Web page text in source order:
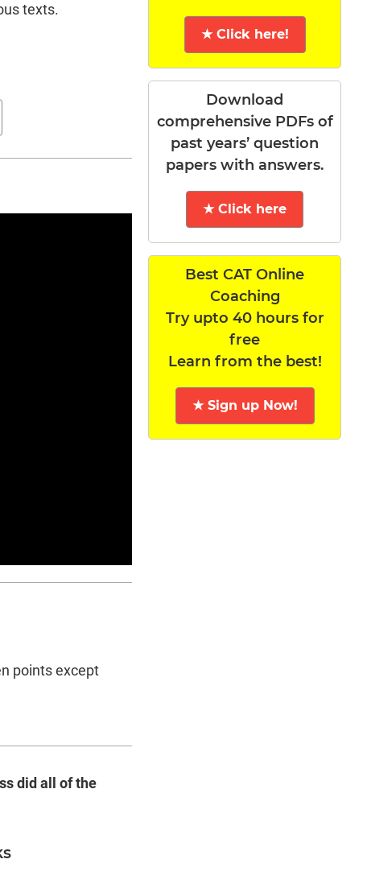
texts.
points except
did all of the
★ Click here!
Download
comprehensive PDFs of
past years’ question
papers with answers.
★ Click here
Best CAT Online
Coaching
Try upto 40 hours for
free
Learn from the best!
★ Sign up Now!